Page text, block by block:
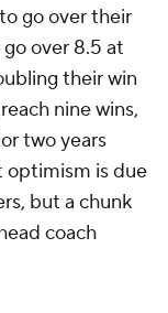
go over their
over 8.5 at
their win
nine wins,
two years
optimism is due
but a chunk
coach